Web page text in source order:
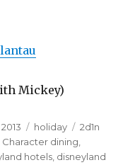
Mickey)
Categories
holiday Tags
2d1n
Character dining
hotels disneyland